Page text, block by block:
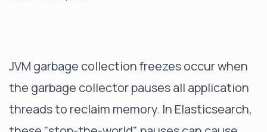
JVM garbage collection freezes occur when
the garbage collector pauses all application
threads to reclaim memory. In Elasticsearch,